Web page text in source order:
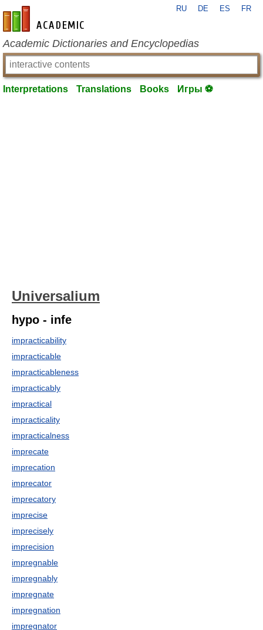
en-academic.com
RU DE ES FR
Academic Dictionaries and Encyclopedias
Interpretations Translations Books Игры ⚽
Universalium
hypo - infe
impracticability
impracticable
impracticableness
impracticably
impractical
impracticality
impracticalness
imprecate
imprecation
imprecator
imprecatory
imprecise
imprecisely
imprecision
impregnable
impregnably
impregnate
impregnation
impregnator